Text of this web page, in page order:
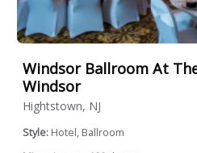
Windsor Ballroom At
Windsor
Hightstown, NJ
Style: Hotel, Ballroom